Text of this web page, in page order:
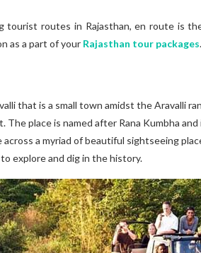
routes in Rajasthan, en route is
as a part of your Rajasthan tour packages.
that is a small town amidst the Aravalli
place is named after Rana Kumbha
a myriad of beautiful sightseeing
explore and dig in the history.